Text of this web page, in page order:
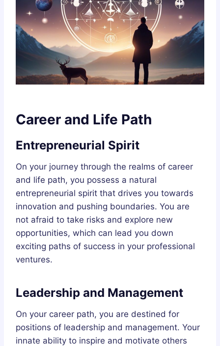
Career and Life Path
Entrepreneurial Spirit
On your journey through the realms of career
and life path, you possess a natural
entrepreneurial spirit that drives you towards
innovation and pushing boundaries. You are
not afraid to take risks and explore new
opportunities, which can lead you down
exciting paths of success in your professional
ventures.
Leadership and Management
On your career path, you are destined for
positions of leadership and management. Your
innate ability to inspire and motivate others